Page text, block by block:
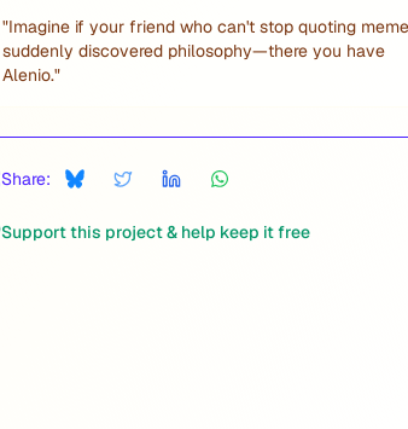
"Imagine if your friend who can't stop quoting
suddenly discovered philosophy—there you have
Alenio."
Share:
Support this project & help keep it free